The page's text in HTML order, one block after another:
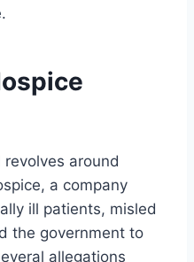
revolves around
a company
ill patients, misled
the government to
allegations